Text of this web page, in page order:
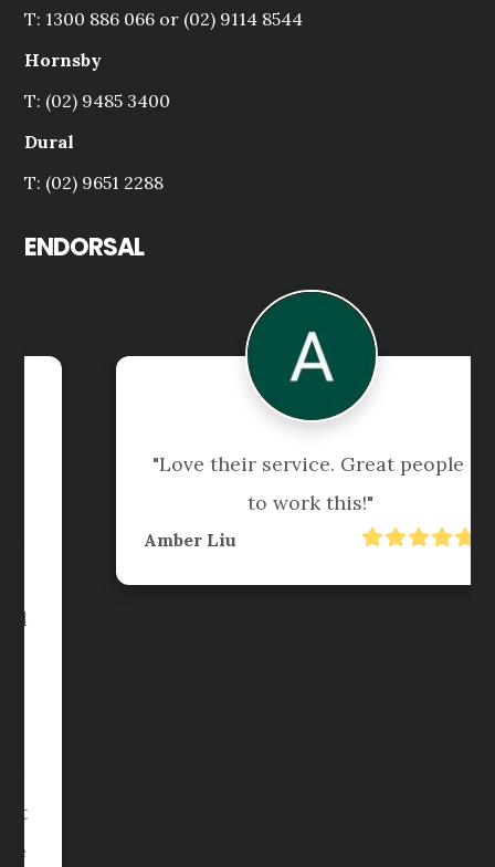
T: 1300 886 066 or (02) 9114 8544
Hornsby
T: (02) 9485 3400
Dural
T: (02) 9651 2288
ENDORSAL
"I am forever grateful to Pedro
along with his team, Faye,  Jenny
and Sanel for being so helpful and
responsive anytime we call for